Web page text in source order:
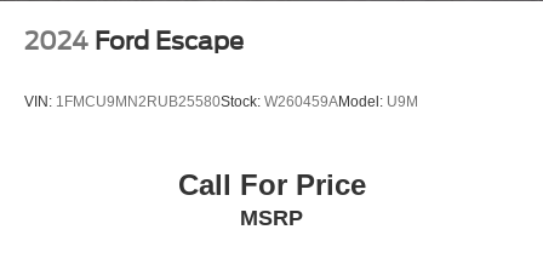
2024 Ford Escape
VIN: 1FMCU9MN2RUB25580Stock: W260459AModel: U9M
Call For Price
MSRP